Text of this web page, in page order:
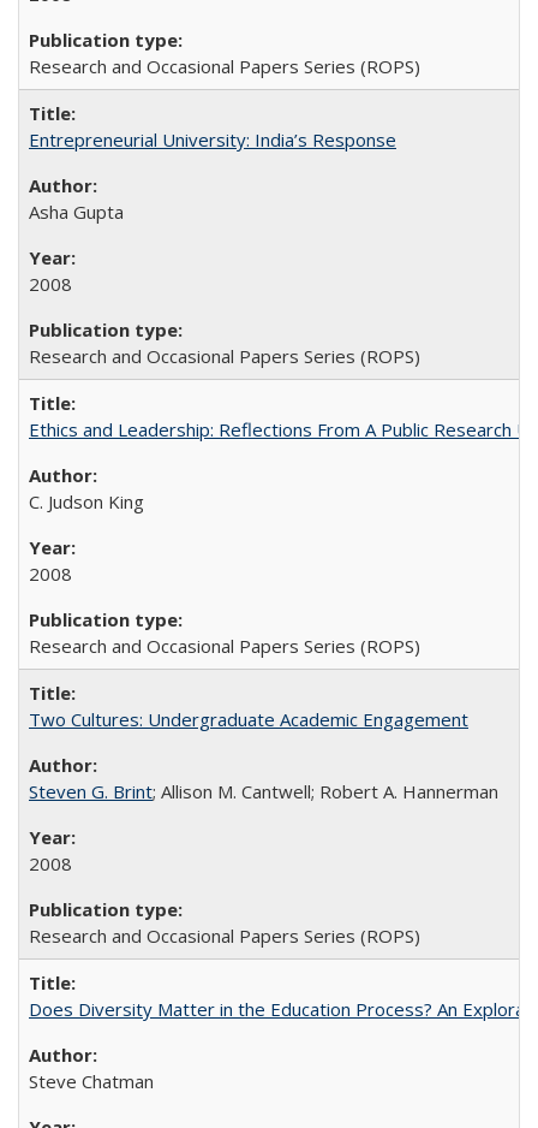
Research and Occasional Papers Series (ROPS)
Entrepreneurial University: India’s Response
Asha Gupta
2008
Research and Occasional Papers Series (ROPS)
Ethics and Leadership: Reflections From A Public Research
C. Judson King
2008
Research and Occasional Papers Series (ROPS)
Two Cultures: Undergraduate Academic Engagement
Steven G. Brint; Allison M. Cantwell; Robert A. Hannerman
2008
Research and Occasional Papers Series (ROPS)
Does Diversity Matter in the Education Process? An
Steve Chatman